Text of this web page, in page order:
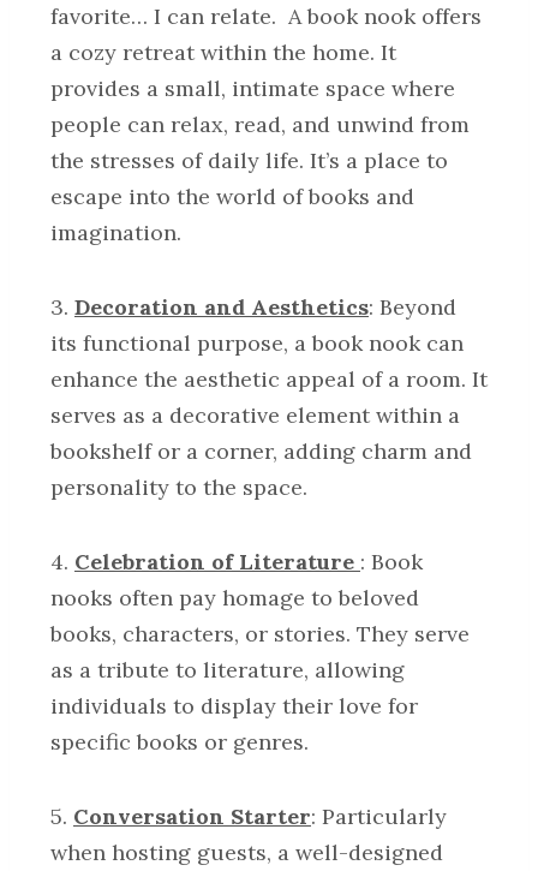
favorite… I can relate. A book nook offers
a cozy retreat within the home. It
provides a small, intimate space where
people can relax, read, and unwind from
the stresses of daily life. It’s a place to
escape into the world of books and
imagination.
3. Decoration and Aesthetics: Beyond
its functional purpose, a book nook can
enhance the aesthetic appeal of a room. It
serves as a decorative element within a
bookshelf or a corner, adding charm and
personality to the space.
4. Celebration of Literature : Book
nooks often pay homage to beloved
books, characters, or stories. They serve
as a tribute to literature, allowing
individuals to display their love for
specific books or genres.
5. Conversation Starter: Particularly
when hosting guests, a well-designed